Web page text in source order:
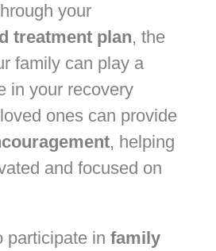
your
treatment plan, the
family can play a
in your recovery
ones can provide
, helping
and focused on
participate in family